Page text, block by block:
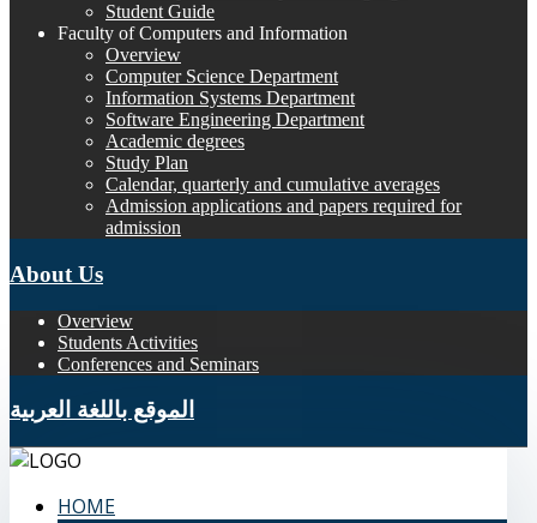
Student Guide
Faculty of Computers and Information
Overview
Computer Science Department
Information Systems Department
Software Engineering Department
Academic degrees
Study Plan
Calendar, quarterly and cumulative averages
Admission applications and papers required for
admission
About Us
Overview
Students Activities
Conferences and Seminars
الموقع باللغة العربية
HOME